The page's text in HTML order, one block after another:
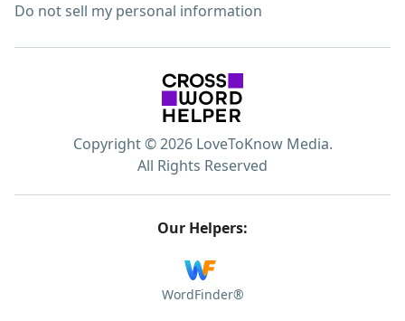
Do not sell my personal information
Copyright © 2026 LoveToKnow Media.
All Rights Reserved
Our Helpers:
WordFinder®